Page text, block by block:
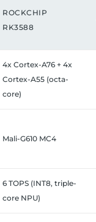
ROCKCHIP
RK3588
4x Cortex-A76 + 4x
Cortex-A55 (octa-
core)
Mali-G610 MC4
6 TOPS (INT8, triple-
core NPU)